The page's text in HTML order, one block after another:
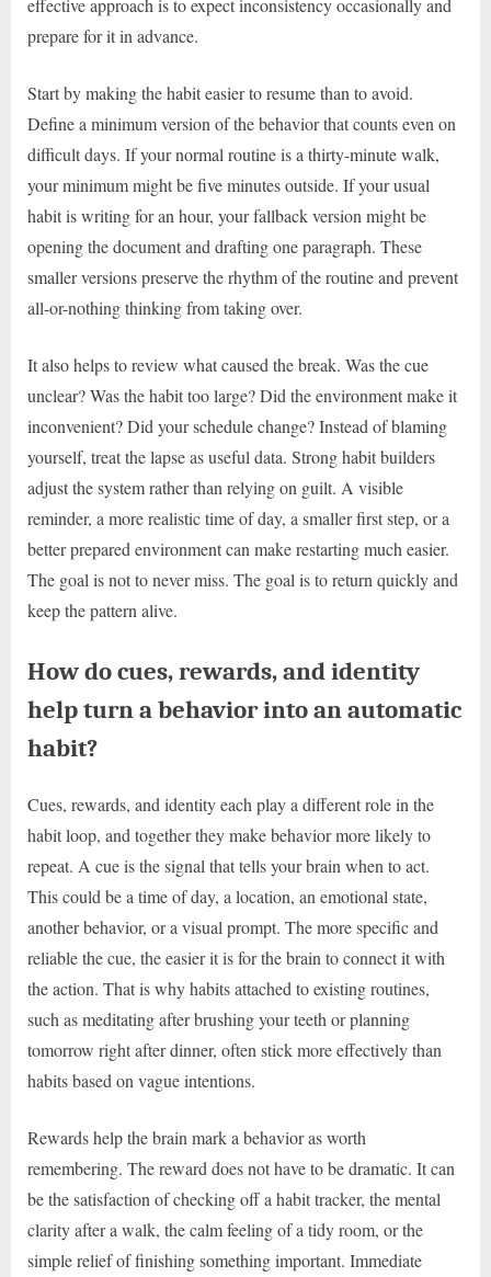
effective approach is to expect inconsistency occasionally and
prepare for it in advance.
Start by making the habit easier to resume than to avoid.
Define a minimum version of the behavior that counts even on
difficult days. If your normal routine is a thirty-minute walk,
your minimum might be five minutes outside. If your usual
habit is writing for an hour, your fallback version might be
opening the document and drafting one paragraph. These
smaller versions preserve the rhythm of the routine and prevent
all-or-nothing thinking from taking over.
It also helps to review what caused the break. Was the cue
unclear? Was the habit too large? Did the environment make it
inconvenient? Did your schedule change? Instead of blaming
yourself, treat the lapse as useful data. Strong habit builders
adjust the system rather than relying on guilt. A visible
reminder, a more realistic time of day, a smaller first step, or a
better prepared environment can make restarting much easier.
The goal is not to never miss. The goal is to return quickly and
keep the pattern alive.
How do cues, rewards, and identity
help turn a behavior into an automatic
habit?
Cues, rewards, and identity each play a different role in the
habit loop, and together they make behavior more likely to
repeat. A cue is the signal that tells your brain when to act.
This could be a time of day, a location, an emotional state,
another behavior, or a visual prompt. The more specific and
reliable the cue, the easier it is for the brain to connect it with
the action. That is why habits attached to existing routines,
such as meditating after brushing your teeth or planning
tomorrow right after dinner, often stick more effectively than
habits based on vague intentions.
Rewards help the brain mark a behavior as worth
remembering. The reward does not have to be dramatic. It can
be the satisfaction of checking off a habit tracker, the mental
clarity after a walk, the calm feeling of a tidy room, or the
simple relief of finishing something important. Immediate